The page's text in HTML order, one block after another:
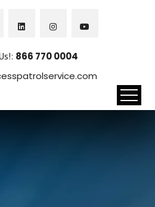
866 770 0004